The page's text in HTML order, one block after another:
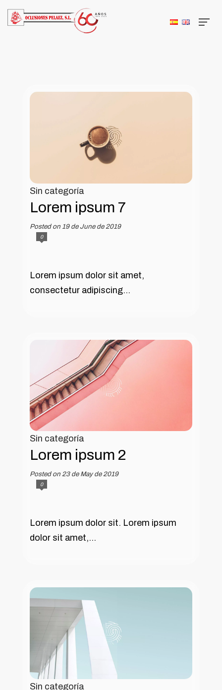
Sin categoría
Lorem ipsum 7
Posted on 19 de June de 2019
0
Lorem ipsum dolor sit amet,
consectetur adipiscing...
Sin categoría
Lorem ipsum 2
Posted on 23 de May de 2019
0
Lorem ipsum dolor sit. Lorem ipsum
dolor sit amet,...
Sin categoría